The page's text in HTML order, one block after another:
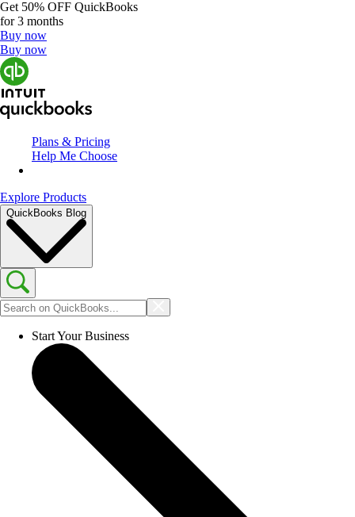
Get 50% OFF QuickBooks
for 3 months
Buy now
Buy now
Plans & Pricing
Help Me Choose
Explore Products
QuickBooks Blog
Start Your Business